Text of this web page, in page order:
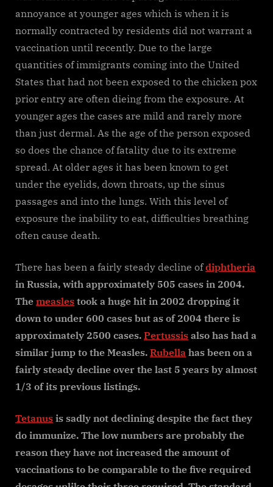
annoyance at younger ages which is when it is
normally contracted by residents did not warrant a
vaccination until recently. Due to the large
quantities of immigrants coming into the United
States that had not been exposed to the chicken pox
prior entry are often dieing from the exposure. At
younger ages the cases are mild and rarely more
than just dermal. As the age of the person exposed
so does the chance of fatality due to its extreme
spread. At older ages it has been known to get
under the eyelids, down throats, up the sinus
passages and into the lungs. With this level of
exposure the inability to eat, difficulties breathing
often cause death.
There has been a fairly steady decline ofdiphtheria
in Russia, with approximately 505 cases in 2004.
The measles took a huge hit in 2002 dropping it
down to under 600 cases but as of 2004 there is
approximately 2500 cases. Pertussis also has had a
similar jump to the Measles. Rubella has been on a
fairly steady decline over the last 5 years by almost
1/3 of its previous listings.
Tetanus is sadly not declining despite the fact they
do immunize. The low numbers are probably the
reason they have not increased the amount of
vaccinations to be comparable to the five required